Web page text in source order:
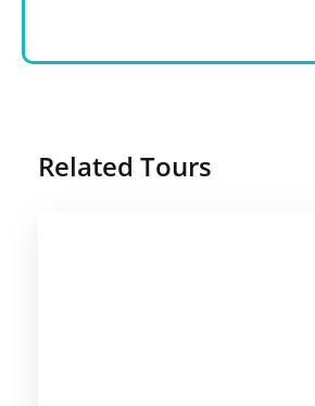
Related Tours